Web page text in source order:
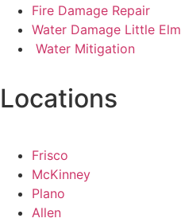
Fire Damage Repair
Water Damage Little Elm
Water Mitigation
Locations
Frisco
McKinney
Plano
Allen